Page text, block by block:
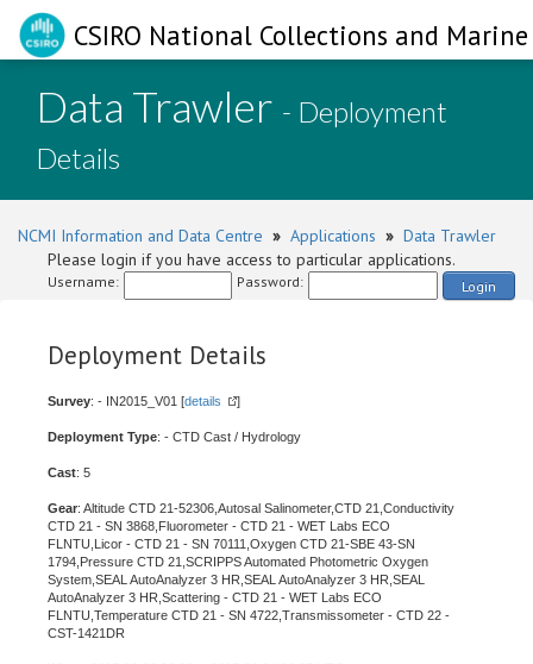
CSIRO National Collections and
Data Trawler - Deployment
Details
NCMI Information and Data Centre » Applications » Data Trawler
Please login if you have access to particular applications.
Username: Password: Login
Deployment Details
Survey: - IN2015_V01 [details ]
Deployment Type: - CTD Cast / Hydrology
Cast: 5
Gear: Altitude CTD 21-52306,Autosal Salinometer,CTD 21,Conductivity
CTD 21 - SN 3868,Fluorometer - CTD 21 - WET Labs ECO
FLNTU,Licor - CTD 21 - SN 70111,Oxygen CTD 21-SBE 43-SN
1794,Pressure CTD 21,SCRIPPS Automated Photometric Oxygen
System,SEAL AutoAnalyzer 3 HR,SEAL AutoAnalyzer 3 HR,SEAL
AutoAnalyzer 3 HR,Scattering - CTD 21 - WET Labs ECO
FLNTU,Temperature CTD 21 - SN 4722,Transmissometer - CTD 22 -
CST-1421DR